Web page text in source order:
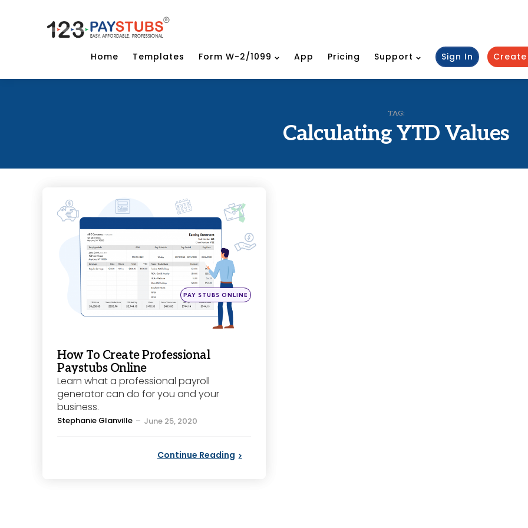
Home Templates Form W-2/1099 App Pricing Support Sign In
TAG:
Calculating YTD Values
Categories
Posted
in
PAY STUBS ONLINE
How To Create Professional
Paystubs Online
Learn what a professional payroll
generator can do for you and your
business.
Posted
Stephanie Glanville June 25, 2020
Continue Reading